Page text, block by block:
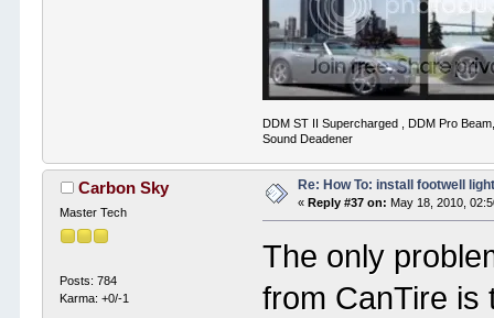
DDM ST II Supercharged , DDM Pro
Sound Deadener
Carbon Sky
Master Tech
Posts: 784
Karma: +0/-1
Re: How To: install footwell
« Reply #37 on: May 18, 2010,
The only
from CanTire is